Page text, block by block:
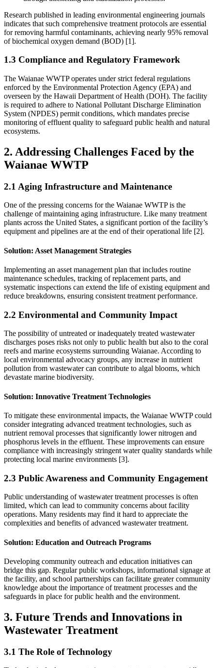
Research published in leading environmental engineering journals
indicates that such comprehensive treatment protocols are essential
for removing harmful contaminants, achieving nearly 95% removal
of biochemical oxygen demand (BOD) [1].
1.3 Compliance and Regulatory Framework
The Waianae WWTP operates under strict federal regulations
enforced by the Environmental Protection Agency (EPA) and
overseen by the Hawaii Department of Health (DOH). The facility
is required to adhere to National Pollutant Discharge Elimination
System (NPDES) permit conditions, which mandates precise
monitoring of effluent quality to safeguard public health and natural
ecosystems.
2. Addressing Challenges Faced by the
Waianae WWTP
2.1 Aging Infrastructure and Maintenance
One of the pressing concerns for the Waianae WWTP is the
challenge of maintaining aging infrastructure. Like many treatment
plants across the United States, a significant portion of the facility’s
equipment and pipelines are at the end of their operational life [2].
Solution: Asset Management Strategies
Implementing an asset management plan that includes routine
maintenance schedules, tracking of replacement parts, and
systematic inspections can extend the life of existing equipment and
reduce breakdowns, ensuring consistent treatment performance.
2.2 Environmental and Community Impact
The possibility of untreated or inadequately treated wastewater
discharges poses risks not only to public health but also to the coral
reefs and marine ecosystems surrounding Waianae. According to
local environmental advocacy groups, any increase in nutrient
pollution from wastewater can contribute to algal blooms, which
devastate marine biodiversity.
Solution: Innovative Treatment Technologies
To mitigate these environmental impacts, the Waianae WWTP could
consider integrating advanced treatment technologies, such as
nutrient removal processes that significantly lower nitrogen and
phosphorus levels in the effluent. These improvements can ensure
compliance with increasingly stringent water quality standards while
protecting local marine environments [3].
2.3 Public Awareness and Community Engagement
Public understanding of wastewater treatment processes is often
limited, which can lead to community concerns about facility
operations. Many residents may find it hard to appreciate the
complexities and benefits of advanced wastewater treatment.
Solution: Education and Outreach Programs
Developing community outreach and education initiatives can
bridge this gap. Regular public workshops, informational signage at
the facility, and school partnerships can facilitate greater community
knowledge about the importance of treatment processes and the
safeguards in place for public health and the environment.
3. Future Trends and Innovations in
Wastewater Treatment
3.1 The Role of Technology